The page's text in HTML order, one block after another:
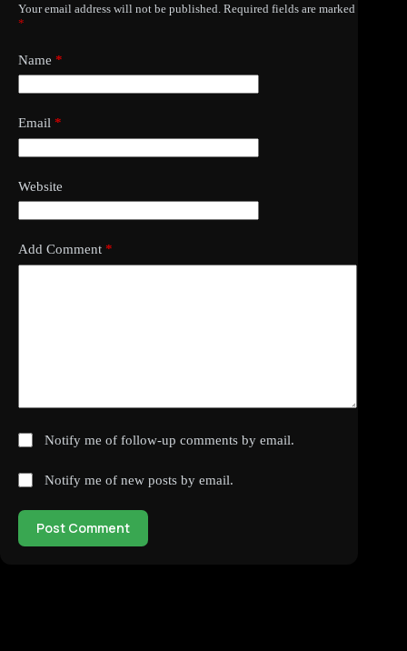
Your email address will not be published. Required fields are marked
*
Name *
Email *
Website
Add Comment *
Notify me of follow-up comments by email.
Notify me of new posts by email.
Post Comment